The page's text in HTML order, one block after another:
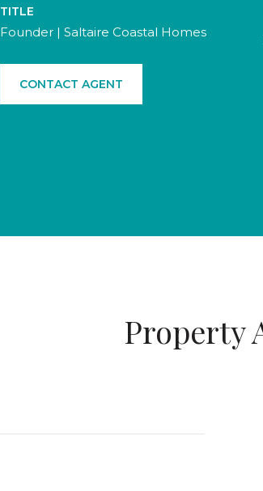
TITLE
Founder | Saltaire Coastal Homes
CONTACT AGENT
Property